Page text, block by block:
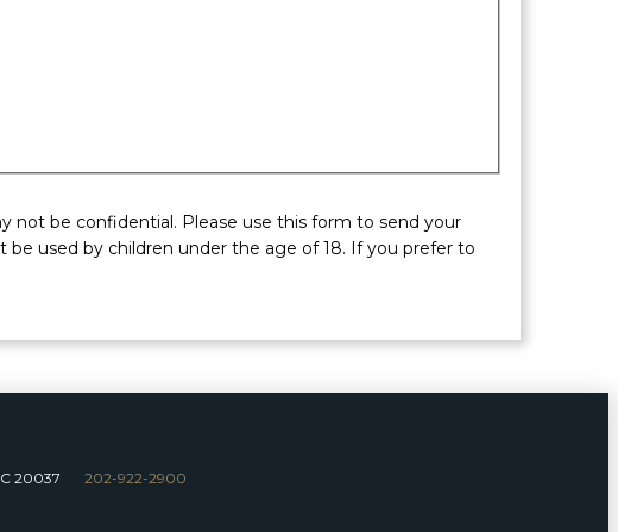
not be confidential. Please use this form to send your
used by children under the age of 18. If you prefer to
20037 202-922-2900